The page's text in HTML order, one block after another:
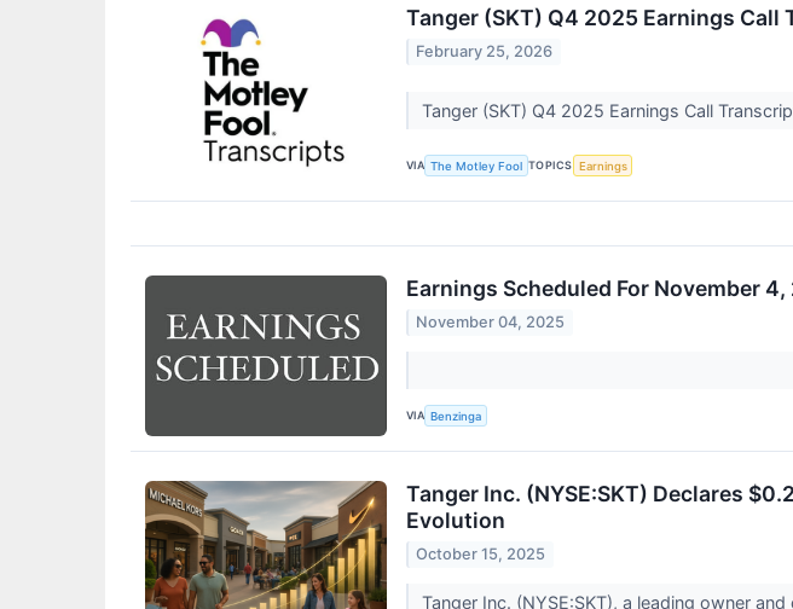
Tanger (SKT) Q4 2025 Earnings Call
February 25, 2026
Tanger (SKT) Q4 2025 Earnings Call
VIA The Motley Fool TOPICS Earnings
Earnings Scheduled For November 4,
November 04, 2025
VIA Benzinga
Tanger Inc. (NYSE:SKT) Declares
Evolution
October 15, 2025
Tanger Inc. (NYSE:SKT), a leading owner